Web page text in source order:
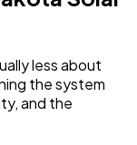
less about
the system
and the